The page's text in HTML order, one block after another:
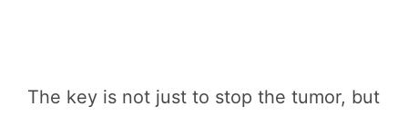
The key is not just to stop the tumor, but